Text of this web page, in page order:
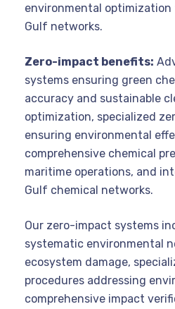
environmental
Gulf networks.
Zero-impact benefits:
systems ensuring green
accuracy and sustainable
optimization, specialized
ensuring environmental
comprehensive chemical
maritime operations, and
Gulf chemical networks.
Our zero-impact systems
systematic environmental
ecosystem damage,
procedures addressing
comprehensive impact